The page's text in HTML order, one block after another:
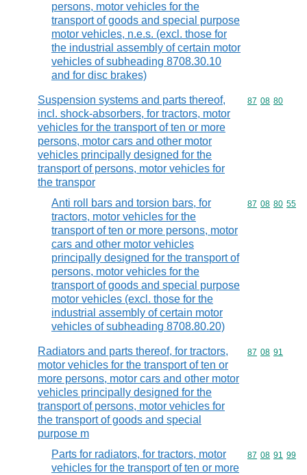
persons, motor vehicles for the
transport of goods and special purpose
motor vehicles, n.e.s. (excl. those for
the industrial assembly of certain motor
vehicles of subheading 8708.30.10
and for disc brakes)
Suspension systems and parts thereof,
incl. shock-absorbers, for tractors, motor
vehicles for the transport of ten or more
persons, motor cars and other motor
vehicles principally designed for the
transport of persons, motor vehicles for
the transpor
Commodity
87 08 80
Anti roll bars and torsion bars, for
tractors, motor vehicles for the
transport of ten or more persons, motor
cars and other motor vehicles
principally designed for the transport of
persons, motor vehicles for the
transport of goods and special purpose
motor vehicles (excl. those for the
industrial assembly of certain motor
vehicles of subheading 8708.80.20)
Commodity
87 08 80 55
Radiators and parts thereof, for tractors,
motor vehicles for the transport of ten or
more persons, motor cars and other motor
vehicles principally designed for the
transport of persons, motor vehicles for
the transport of goods and special
purpose m
Commodity
87 08 91
Parts for radiators, for tractors, motor
vehicles for the transport of ten or more
Commodity
87 08 91 99